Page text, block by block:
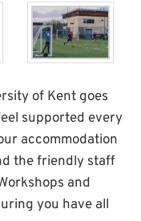
of Kent goes
supported every
accommodation
the friendly staff
and
you have all